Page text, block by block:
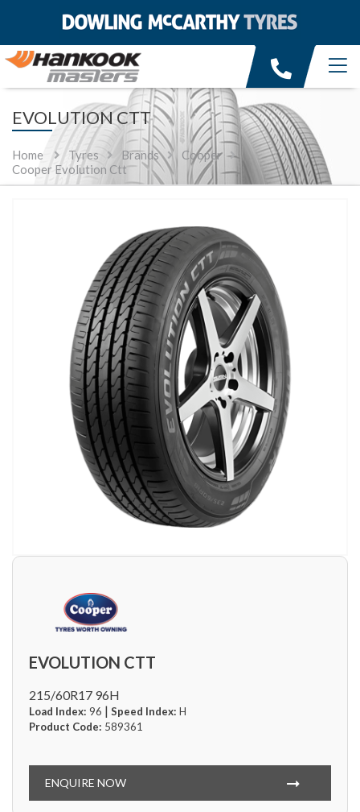
EVOLUTION CTT
Home Tyres Brands
Cooper
Cooper Evolution Ctt
EVOLUTION CTT
215/60R17 96H
Load Index: 96 | Speed Index: H
Product Code: 589361
ENQUIRE NOW